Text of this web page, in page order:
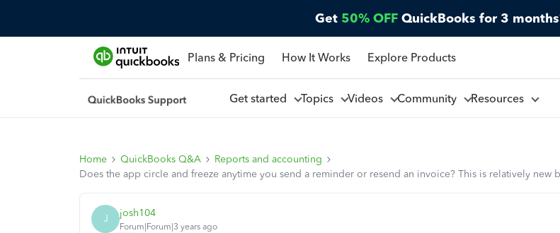
Get 50% OFF QuickBooks for 3
Plans & Pricing How It Works Explore Products
Get started Topics Videos Community Resources
Home QuickBooks Q&A
Reports and accounting
Does the app circle and freeze anytime you send a reminder or resend an invoice? This is relatively new
J josh104
Forum|Forum|3 years ago